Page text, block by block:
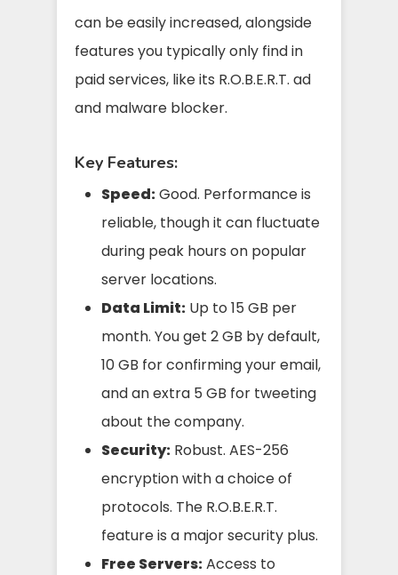
can be easily increased, alongside
features you typically only find in
paid services, like its R.O.B.E.R.T. ad
and malware blocker.
Key Features:
Speed:Good. Performance is
reliable, though it can fluctuate
during peak hours on popular
server locations.
Data Limit: Up to 15 GB per
month. You get 2 GB by default,
10 GB for confirming your email,
and an extra 5 GB for tweeting
about the company.
Security: Robust. AES-256
encryption with a choice of
protocols. The R.O.B.E.R.T.
feature is a major security plus.
Free Servers:Access to